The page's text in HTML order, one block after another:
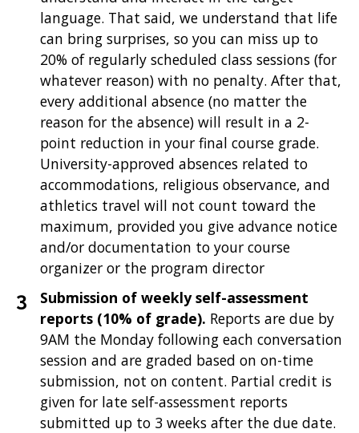
language. That said, we understand that life
can bring surprises, so you can miss up to
20% of regularly scheduled class sessions (for
whatever reason) with no penalty. After that,
every additional absence (no matter the
reason for the absence) will result in a 2-
point reduction in your final course grade.
University-approved absences related to
accommodations, religious observance, and
athletics travel will not count toward the
maximum, provided you give advance notice
and/or documentation to your course
organizer or the program director
Submission of weekly self-assessment
reports (10% of grade). Reports are due by
9AM the Monday following each conversation
session and are graded based on on-time
submission, not on content. Partial credit is
given for late self-assessment reports
submitted up to 3 weeks after the due date.